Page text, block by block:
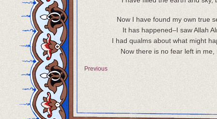
Now I have found my own true
It has happened–I saw Allah
I had qualms about what might
Now there is no fear left in me,
Previous